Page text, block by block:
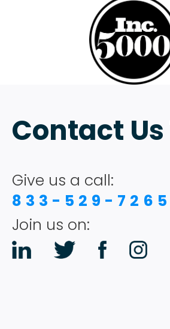
Contact
Give us a call:
833-529-7265
Join us on: